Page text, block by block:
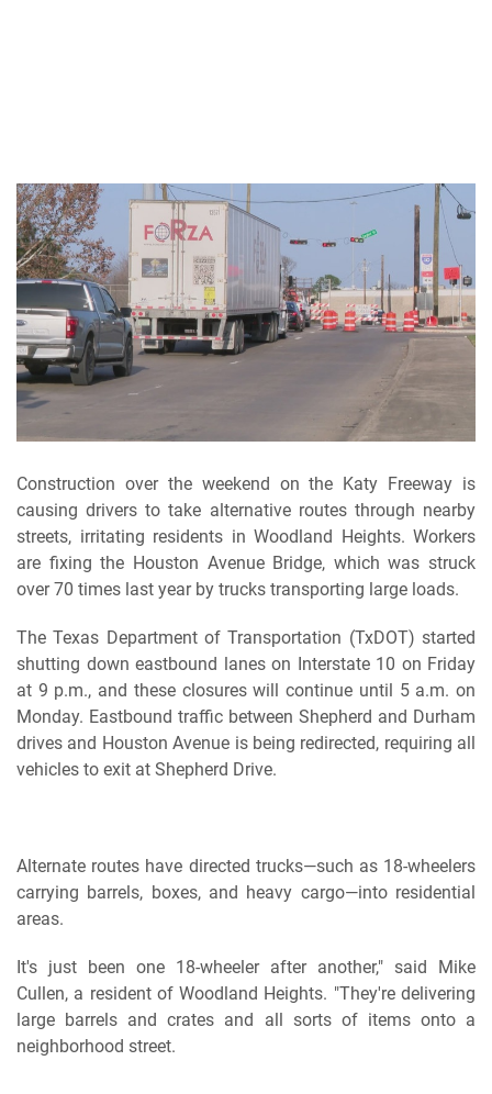
Construction over the weekend on the Katy Freeway is
causing drivers to take alternative routes through nearby
streets, irritating residents in Woodland Heights. Workers
are fixing the Houston Avenue Bridge, which was struck
over 70 times last year by trucks transporting large loads.
The Texas Department of Transportation (TxDOT) started
shutting down eastbound lanes on Interstate 10 on Friday
at 9 p.m., and these closures will continue until 5 a.m. on
Monday. Eastbound traffic between Shepherd and Durham
drives and Houston Avenue is being redirected, requiring all
vehicles to exit at Shepherd Drive.
Alternate routes have directed trucks—such as 18-wheelers
carrying barrels, boxes, and heavy cargo—into residential
areas.
It's just been one 18-wheeler after another," said Mike
Cullen, a resident of Woodland Heights. "They're delivering
large barrels and crates and all sorts of items onto a
neighborhood street.